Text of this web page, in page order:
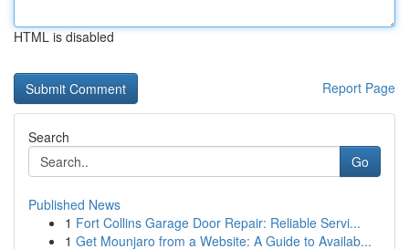
HTML is disabled
Report Page
Search
Go
Published News
1 Fort Collins Garage Door Repair: Reliable Servi...
1 Get Mounjaro from a Website: A Guide to Availab...